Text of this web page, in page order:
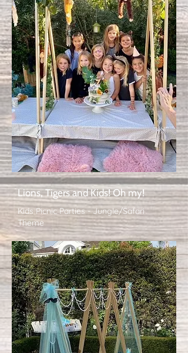
Lions, Tigers and Kids! Oh my!
Kids Picnic Parties - Jungle/Safari
Theme